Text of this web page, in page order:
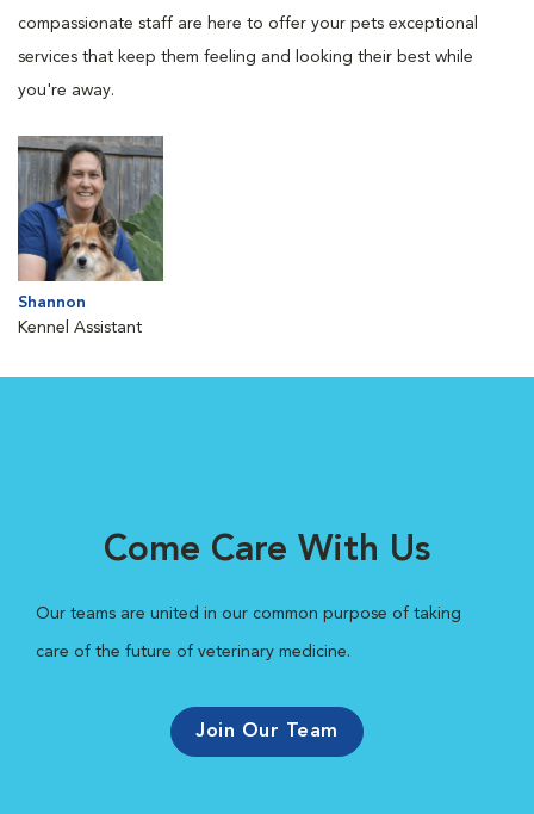
compassionate staff are here to offer your pets exceptional
services that keep them feeling and looking their best while
you're away.
Shannon
Kennel Assistant
Come Care With Us
Our teams are united in our common purpose of taking
care of the future of veterinary medicine.
Join Our Team